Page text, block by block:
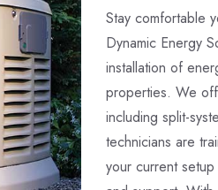
Stay comfortable
Dynamic Energy
installation of
properties. We
including split-
technicians are
your current